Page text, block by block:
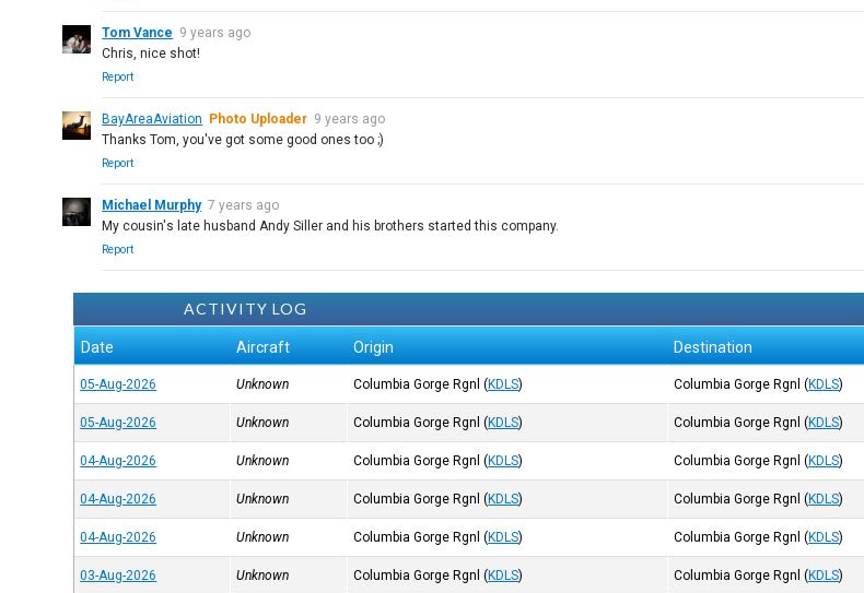
Tom Vance 9 years ago
Chris, nice shot!
Report
BayAreaAviation Photo Uploader 9 years ago
Thanks Tom, you've got some good ones too ;)
Report
Michael Murphy 7 years ago
My cousin's late husband Andy Siller and his brothers started this company.
Report
ACTIVITY LOG
Date Aircraft Origin Destination
05-Aug-2026 Unknown Columbia Gorge Rgnl (KDLS) Columbia Gorge Rgnl (KDLS)
05-Aug-2026 Unknown Columbia Gorge Rgnl (KDLS) Columbia Gorge Rgnl (KDLS)
04-Aug-2026 Unknown Columbia Gorge Rgnl (KDLS) Columbia Gorge Rgnl (KDLS)
04-Aug-2026 Unknown Columbia Gorge Rgnl (KDLS) Columbia Gorge Rgnl (KDLS)
04-Aug-2026 Unknown Columbia Gorge Rgnl (KDLS) Columbia Gorge Rgnl (KDLS)
03-Aug-2026 Unknown Columbia Gorge Rgnl (KDLS) Columbia Gorge Rgnl (KDLS)